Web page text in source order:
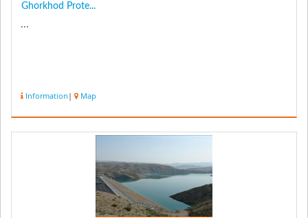
Ghorkhod Prote...
...
Information | Map